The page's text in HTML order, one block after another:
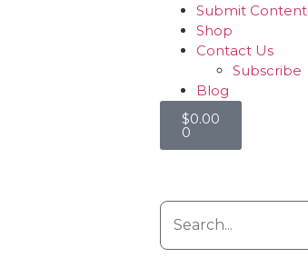
Submit Content
Shop
Contact Us
Subscribe
Blog
$0.00
0